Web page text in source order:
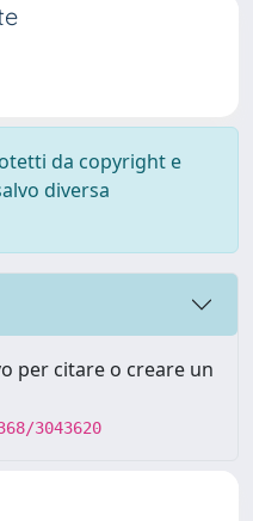
da copyright e
diversa
per citare o creare un
3043620